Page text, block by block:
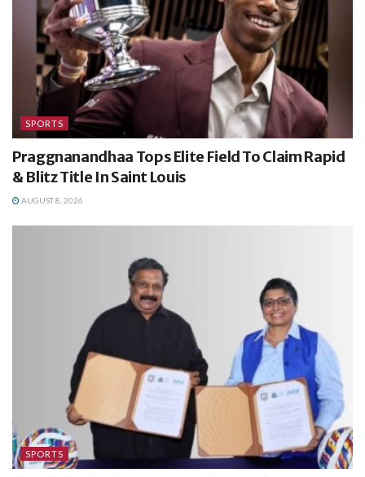
SPORTS
Praggnanandhaa Tops Elite Field To Claim Rapid
& Blitz Title In Saint Louis
AUGUST 8, 2026
SPORTS